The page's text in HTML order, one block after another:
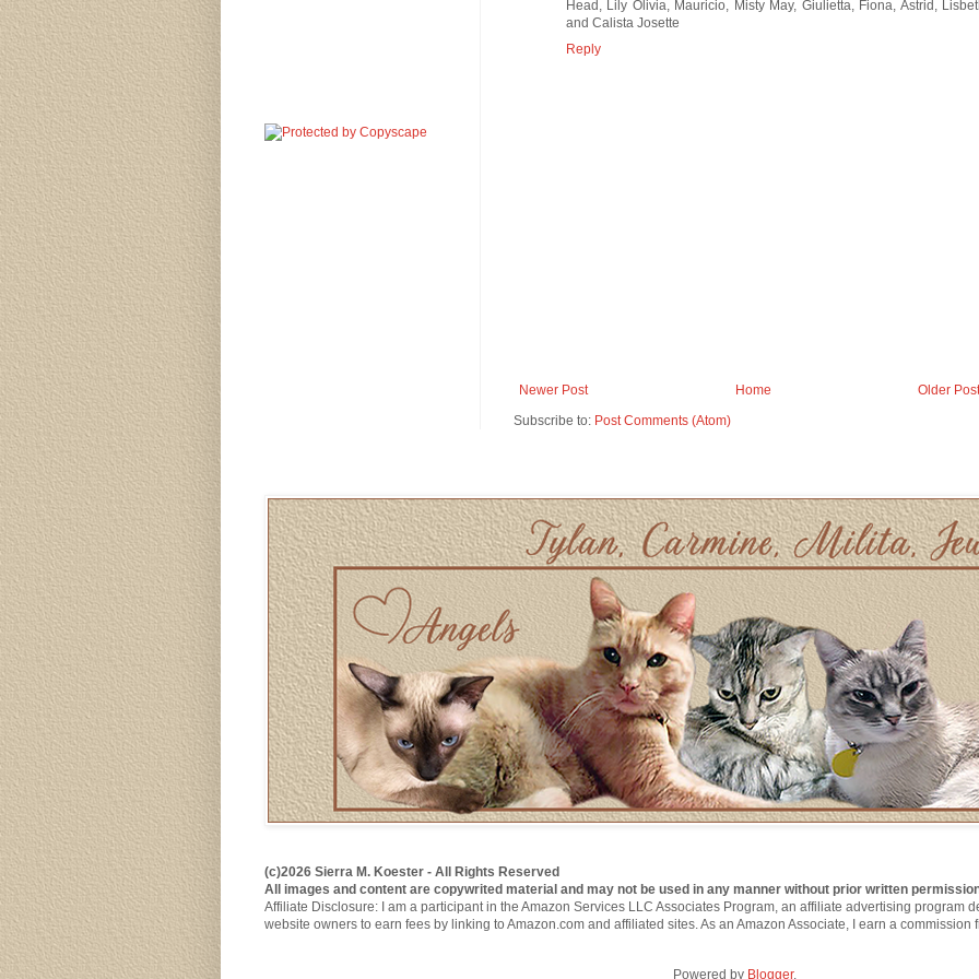
Head, Lily Olivia, Mauricio, Misty May, Giulietta, Fiona, Astrid,
and Calista Josette
Reply
Newer Post Older Post
Home
Subscribe to: Post Comments (Atom)
(c)2026 Sierra M. Koester - All Rights Reserved
All images and content are copywrited material and may not be used in any manner without prior written
Affiliate Disclosure: I am a participant in the Amazon Services LLC Associates Program, an affiliate advertising program
website owners to earn fees by linking to Amazon.com and affiliated sites. As an Amazon Associate, I earn a commission
Powered by Blogger.